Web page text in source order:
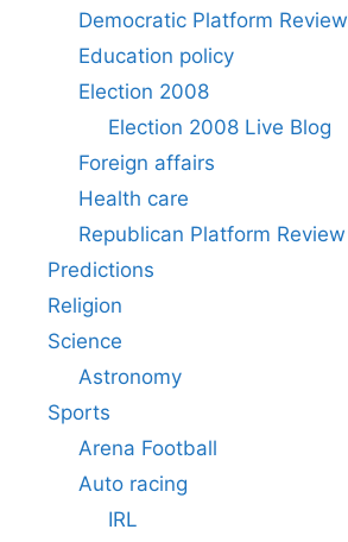
Democratic Platform Review
Education policy
Election 2008
Election 2008 Live Blog
Foreign affairs
Health care
Republican Platform Review
Predictions
Religion
Science
Astronomy
Sports
Arena Football
Auto racing
IRL